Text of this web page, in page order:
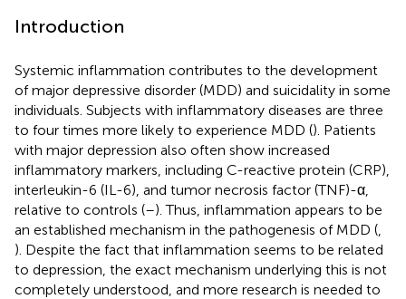
Introduction
Systemic inflammation contributes to the development
of major depressive disorder (MDD) and suicidality in some
individuals. Subjects with inflammatory diseases are three
to four times more likely to experience MDD (). Patients
with major depression also often show increased
inflammatory markers, including C-reactive protein (CRP),
interleukin-6 (IL-6), and tumor necrosis factor (TNF)-α,
relative to controls (–). Thus, inflammation appears to be
an established mechanism in the pathogenesis of MDD (
). Despite the fact that inflammation seems to be related
to depression, the exact mechanism underlying this is not
completely understood, and more research is needed to